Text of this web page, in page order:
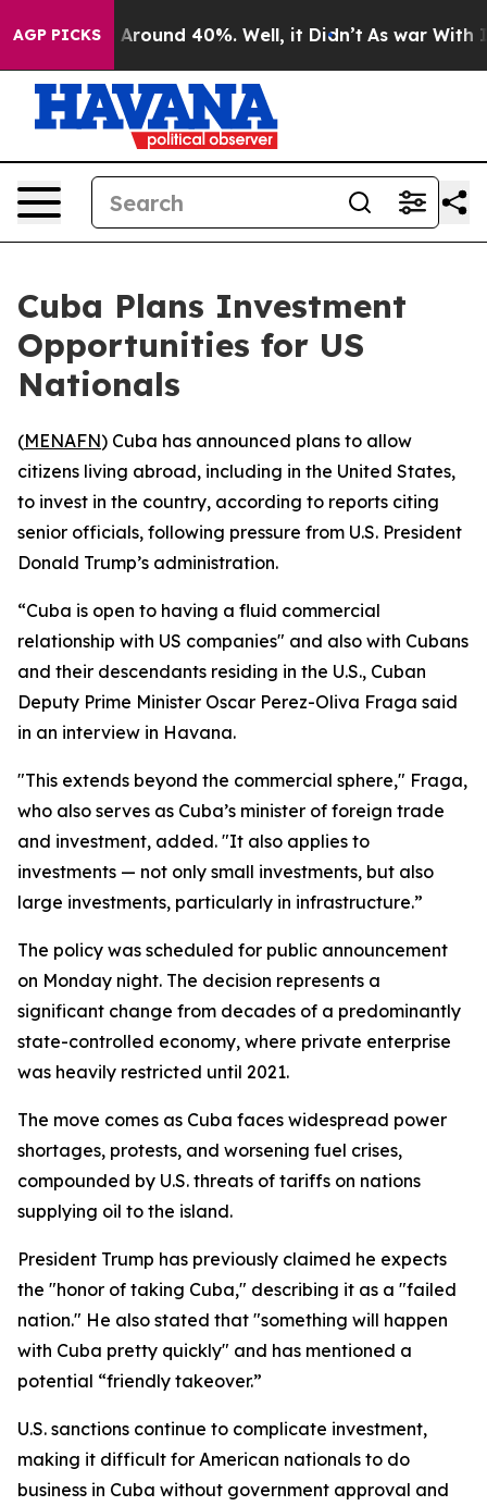
AGP PICKS
a Floor Around 40%. Well, it Didn’t As war With
Cuba Plans Investment
Opportunities for US
Nationals
(MENAFN) Cuba has announced plans to allow
citizens living abroad, including in the United States,
to invest in the country, according to reports citing
senior officials, following pressure from U.S. President
Donald Trump’s administration.
“Cuba is open to having a fluid commercial
relationship with US companies" and also with Cubans
and their descendants residing in the U.S., Cuban
Deputy Prime Minister Oscar Perez-Oliva Fraga said
in an interview in Havana.
"This extends beyond the commercial sphere," Fraga,
who also serves as Cuba’s minister of foreign trade
and investment, added. "It also applies to
investments — not only small investments, but also
large investments, particularly in infrastructure.”
The policy was scheduled for public announcement
on Monday night. The decision represents a
significant change from decades of a predominantly
state-controlled economy, where private enterprise
was heavily restricted until 2021.
The move comes as Cuba faces widespread power
shortages, protests, and worsening fuel crises,
compounded by U.S. threats of tariffs on nations
supplying oil to the island.
President Trump has previously claimed he expects
the "honor of taking Cuba," describing it as a "failed
nation." He also stated that "something will happen
with Cuba pretty quickly" and has mentioned a
potential “friendly takeover.”
U.S. sanctions continue to complicate investment,
making it difficult for American nationals to do
business in Cuba without government approval and